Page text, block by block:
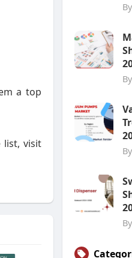
a top
list, visit
By
By
By
By